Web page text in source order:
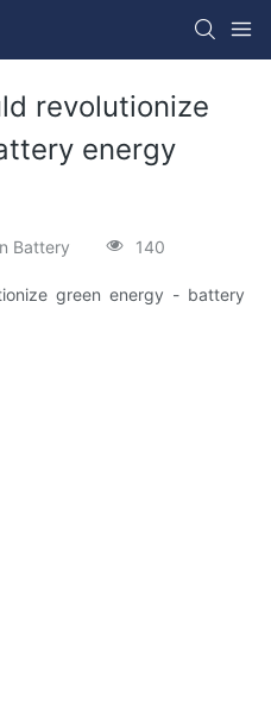
revolutionize
energy
Battery 140